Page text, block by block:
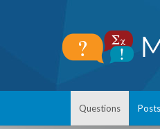
Questions Posts